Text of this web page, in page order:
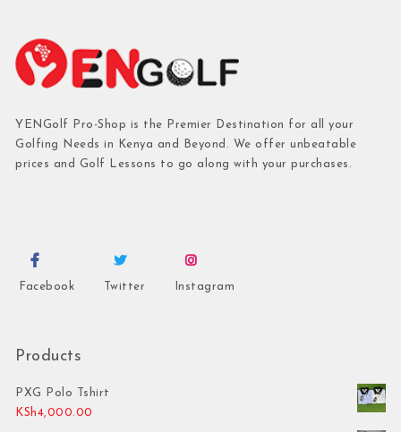
YENGolf Pro-Shop is the Premier Destination for all your
Golfing Needs in Kenya and Beyond. We offer unbeatable
prices and Golf Lessons to go along with your purchases.
Facebook Twitter Instagram
Products
PXG Polo Tshirt
KSh4,000.00